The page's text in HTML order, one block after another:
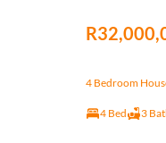
4 Bedroom
4 Bed 3